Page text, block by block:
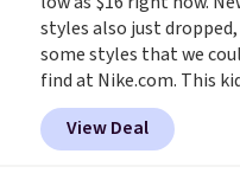
$99. Otherwise it adds
styles also just
some styles that we
find at Nike.com. This
Brasilia Mini Backpack
sold for $27 in the
Grey color. Code
View Deal